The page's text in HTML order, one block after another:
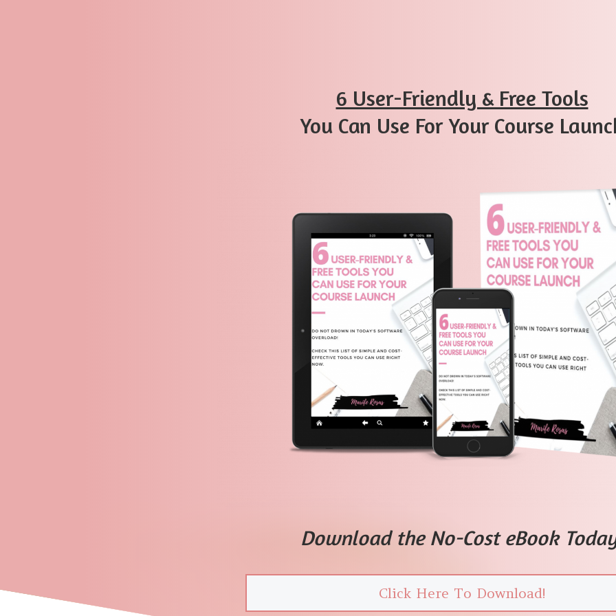
​6 User-Friendly & Free Tools
​You Can Use For Your Course
Click Here To Download!
Download the No-Cost eBook